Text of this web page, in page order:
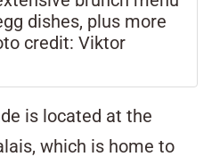
dishes, plus more
credit: Viktor
is located at the
which is home to